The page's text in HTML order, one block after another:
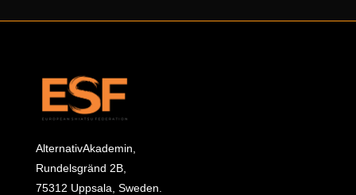
AlternativAkademin,
Rundelsgränd 2B,
75312 Uppsala, Sweden.